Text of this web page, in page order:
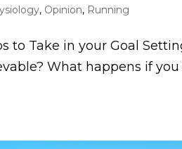
, Opinion, Running
Take in your Goal
What happens if